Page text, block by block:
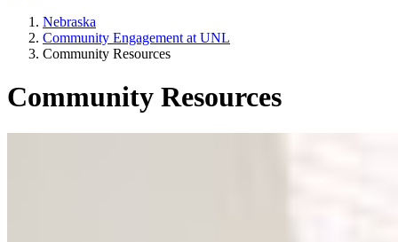
Nebraska
Community Engagement at UNL
Community Resources
Community Resources